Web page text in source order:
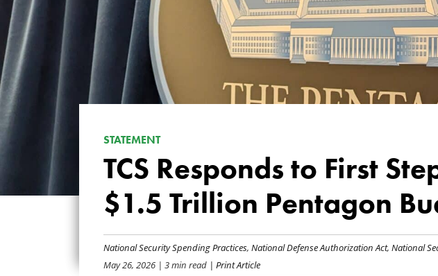
STATEMENT
TCS Responds to First
$1.5 Trillion Pentagon
National Security Spending Practices, National Defense Authorization Act, National
May 26, 2026| 3 min read| Print Article